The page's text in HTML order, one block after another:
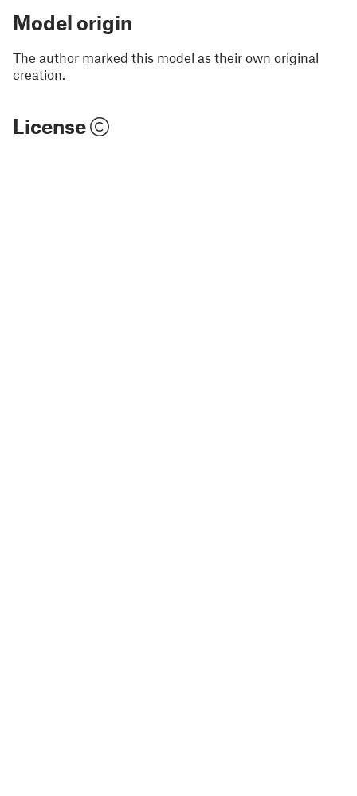
Model origin
The author marked this model as their own original
creation.
License